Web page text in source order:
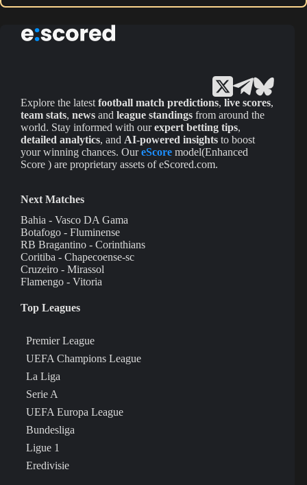
Explore the latest football match predictions, live scores,
team stats, news and league standings from around the
world. Stay informed with ourexpert betting tips,
detailed analytics, and AI-powered insights to boost
your winning chances. OureScore model(Enhanced
Score ) are proprietary assets of eScored.com.
Next Matches
Bahia - Vasco DA Gama
Botafogo - Fluminense
RB Bragantino - Corinthians
Coritiba - Chapecoense-sc
Cruzeiro - Mirassol
Flamengo - Vitoria
Top Leagues
Premier League
UEFA Champions League
La Liga
Serie A
UEFA Europa League
Bundesliga
Ligue 1
Eredivisie